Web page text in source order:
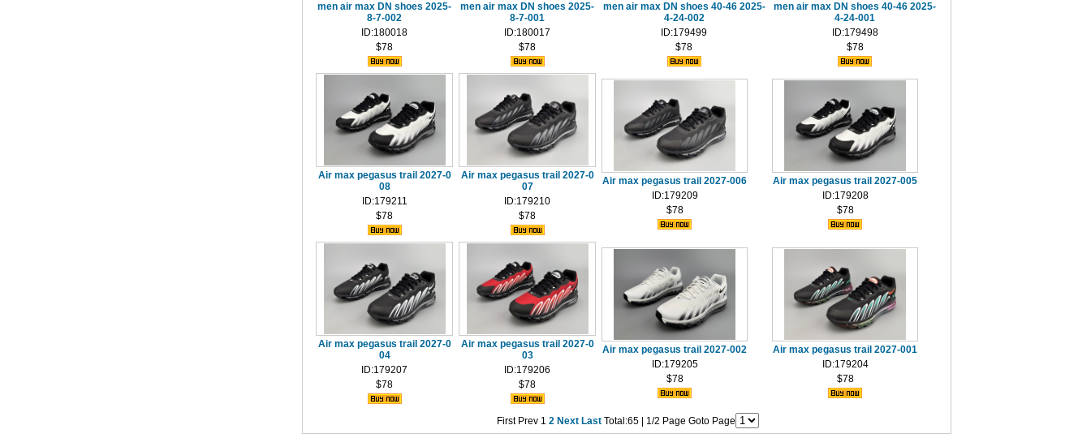
men air max DN shoes 2025-
8-7-002
ID:180018
$78
men air max DN shoes 2025-
8-7-001
ID:180017
$78
men air max DN shoes 40-46 2025-
4-24-002
ID:179499
$78
men air max DN shoes 40-46 2025-
4-24-001
ID:179498
$78
Air max pegasus trail 2027-0
08
ID:179211
$78
Air max pegasus trail 2027-0
07
ID:179210
$78
Air max pegasus trail 2027-006
ID:179209
$78
Air max pegasus trail 2027-005
ID:179208
$78
Air max pegasus trail 2027-0
04
ID:179207
$78
Air max pegasus trail 2027-0
03
ID:179206
$78
Air max pegasus trail 2027-002
ID:179205
$78
Air max pegasus trail 2027-001
ID:179204
$78
First Prev 1 2 Next LastTotal:65 | 1/2 Page Goto Page